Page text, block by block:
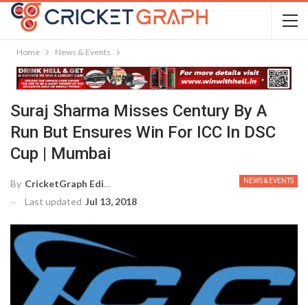
Home News & Events
Suraj Sharma Misses Century By A
Run But Ensures Win For ICC In DSC
Cup | Mumbai
NEWS & EVENTS
By CricketGraph Editor
Last updated Jul 13, 2018